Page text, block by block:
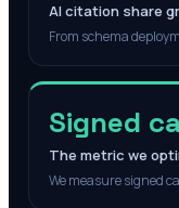
AI citation share
From schema
Signed
The metric we
We measure signed